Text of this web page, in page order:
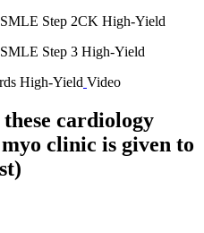
Step 2CK High-Yield
Step 3 High-Yield
High-Yield Video
these cardiology
clinic is given to